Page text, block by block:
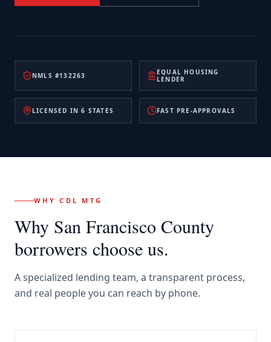
NMLS #132263
EQUAL HOUSING
LENDER
LICENSED IN 6 STATES FAST PRE-APPROVALS
WHY CDL MTG
Why San Francisco County
borrowers choose us.
A specialized lending team, a transparent process,
and real people you can reach by phone.